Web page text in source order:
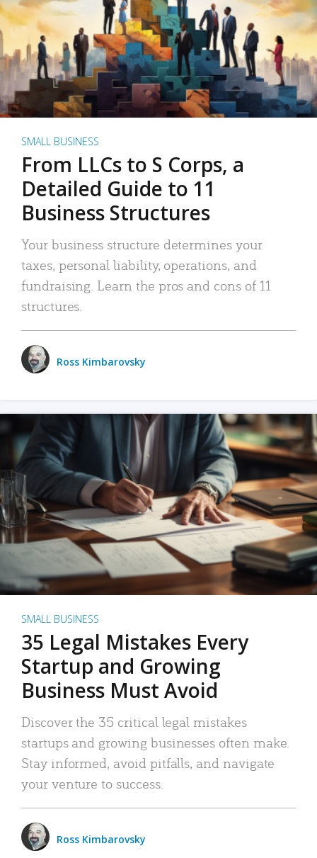
SMALL BUSINESS
From LLCs to S Corps, a
Detailed Guide to 11
Business Structures
Your business structure determines your
taxes, personal liability, operations, and
fundraising. Learn the pros and cons of 11
structures.
Ross Kimbarovsky
SMALL BUSINESS
35 Legal Mistakes Every
Startup and Growing
Business Must Avoid
Discover the 35 critical legal mistakes
startups and growing businesses often make.
Stay informed, avoid pitfalls, and navigate
your venture to success.
Ross Kimbarovsky